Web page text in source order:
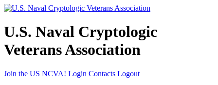
U.S. Naval Cryptologic
Veterans Association
Join the US NCVA! Login Contacts Logout